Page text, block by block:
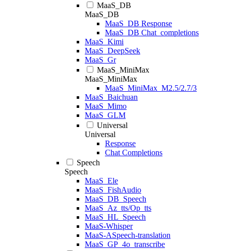
MaaS_DB
MaaS_DB
MaaS_DB Response
MaaS_DB Chat_completions
MaaS_Kimi
MaaS_DeepSeek
MaaS_Gr
MaaS_MiniMax
MaaS_MiniMax
MaaS_MiniMax_M2.5/2.7/3
MaaS_Baichuan
MaaS_Mimo
MaaS_GLM
Universal
Universal
Response
Chat Completions
Speech
Speech
MaaS_Ele
MaaS_FishAudio
MaaS_DB_Speech
MaaS_Az_tts/Op_tts
MaaS_HL_Speech
MaaS-Whisper
MaaS-ASpeech-translation
MaaS_GP_4o_transcribe